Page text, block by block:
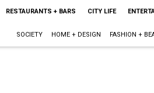
RESTAURANTS + BARS CITY LIFE
SOCIETY HOME + DESIGN FASHION +